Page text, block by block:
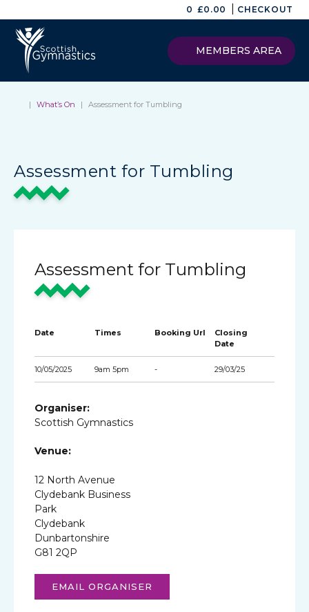
0 £0.00 CHECKOUT
MEMBERS AREA
| What’s On | Assessment for Tumbling
Assessment for Tumbling
Assessment for Tumbling
Date Times Booking Url
Closing
Date
10/05/2025 9am 5pm - 29/03/25
Organiser:
Scottish Gymnastics
Venue:
12 North Avenue
Clydebank Business
Park
Clydebank
Dunbartonshire
G81 2QP
EMAIL ORGANISER